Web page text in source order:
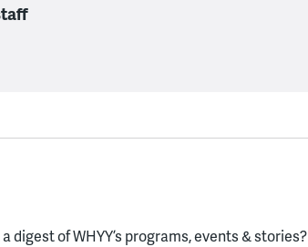
digest of WHYY’s programs, events & stories?